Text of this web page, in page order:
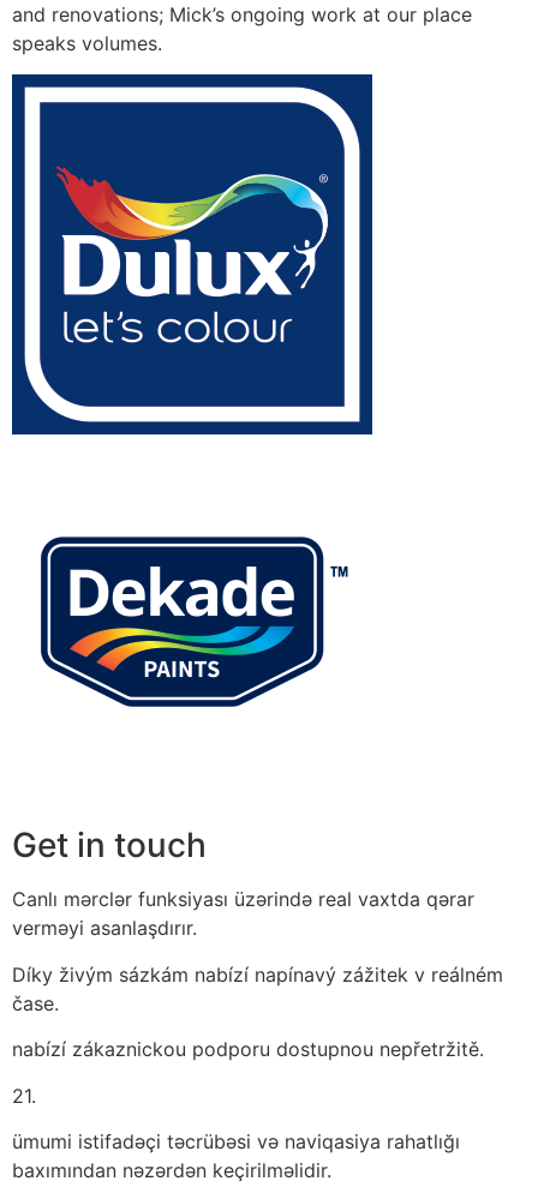
and renovations; Mick’s ongoing work at our place
speaks volumes.
Get in touch
Canlı mərclər funksiyası üzərində real vaxtda qərar
verməyi asanlaşdırır.
Díky živým sázkám nabízí napínavý zážitek v reálném
čase.
nabízí zákaznickou podporu dostupnou nepřetržitě.
21.
ümumi istifadəçi təcrübəsi və naviqasiya rahatlığı
baxımından nəzərdən keçirilməlidir.